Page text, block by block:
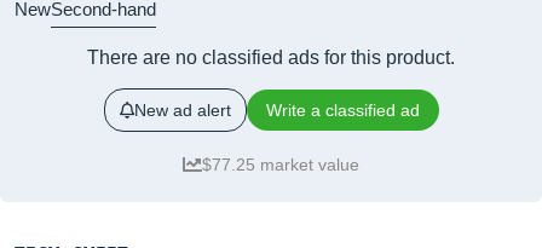
NewSecond-hand
There are no classified ads for this product.
New ad alert Write a classified ad
$77.25 market value